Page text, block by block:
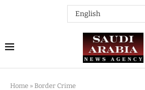
Home » Border Crime